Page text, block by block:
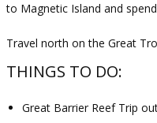
to Magnetic Island and
Travel north on the Great
THINGS TO DO:
Great Barrier Reef Trip